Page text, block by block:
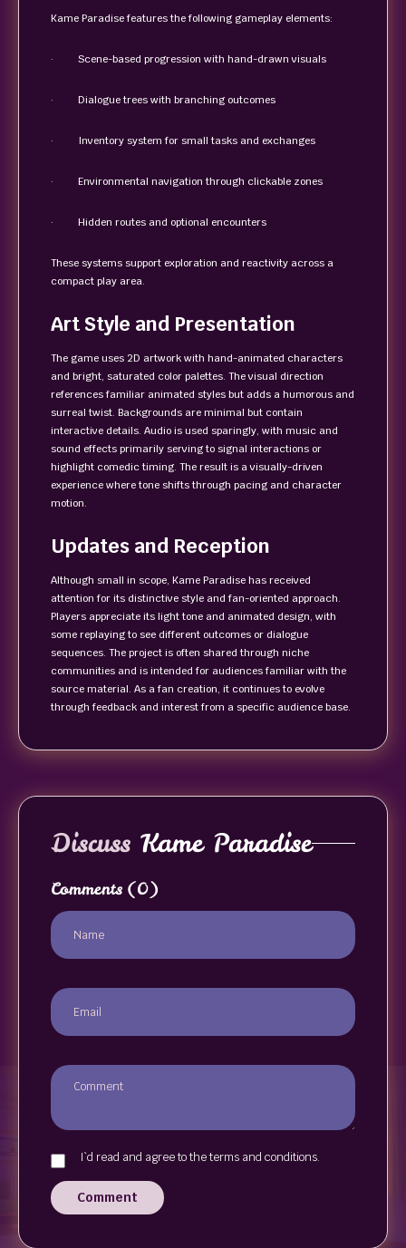
Kame Paradise features the following gameplay elements:
· Scene-based progression with hand-drawn visuals
· Dialogue trees with branching outcomes
· Inventory system for small tasks and exchanges
· Environmental navigation through clickable zones
· Hidden routes and optional encounters
These systems support exploration and reactivity across a
compact play area.
Art Style and Presentation
The game uses 2D artwork with hand-animated characters
and bright, saturated color palettes. The visual direction
references familiar animated styles but adds a humorous and
surreal twist. Backgrounds are minimal but contain
interactive details. Audio is used sparingly, with music and
sound effects primarily serving to signal interactions or
highlight comedic timing. The result is a visually-driven
experience where tone shifts through pacing and character
motion.
Updates and Reception
Although small in scope, Kame Paradise has received
attention for its distinctive style and fan-oriented approach.
Players appreciate its light tone and animated design, with
some replaying to see different outcomes or dialogue
sequences. The project is often shared through niche
communities and is intended for audiences familiar with the
source material. As a fan creation, it continues to evolve
through feedback and interest from a specific audience base.
Discuss Kame Paradise
Comments (0)
I`d read and agree to the terms and conditions.
Comment